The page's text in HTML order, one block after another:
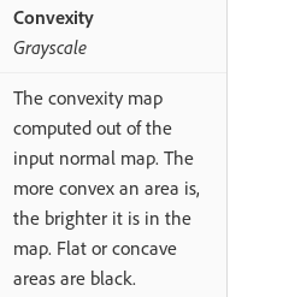
Convexity
Grayscale
The convexity map
computed out of the
input normal map. The
more convex an area is,
the brighter it is in the
map. Flat or concave
areas are black.